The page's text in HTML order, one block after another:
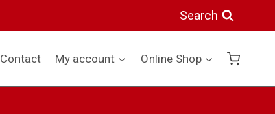
Search
Contact My account Online Shop